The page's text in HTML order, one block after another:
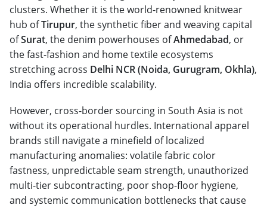
clusters. Whether it is the world-renowned knitwear
hub ofTirupur, the synthetic fiber and weaving capital
ofSurat, the denim powerhouses ofAhmedabad, or
the fast-fashion and home textile ecosystems
stretching across Delhi NCR (Noida, Gurugram, Okhla),
India offers incredible scalability.
However, cross-border sourcing in South Asia is not
without its operational hurdles. International apparel
brands still navigate a minefield of localized
manufacturing anomalies: volatile fabric color
fastness, unpredictable seam strength, unauthorized
multi-tier subcontracting, poor shop-floor hygiene,
and systemic communication bottlenecks that cause